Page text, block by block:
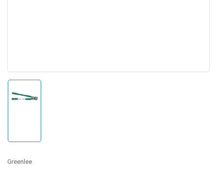
gallery
Greenlee